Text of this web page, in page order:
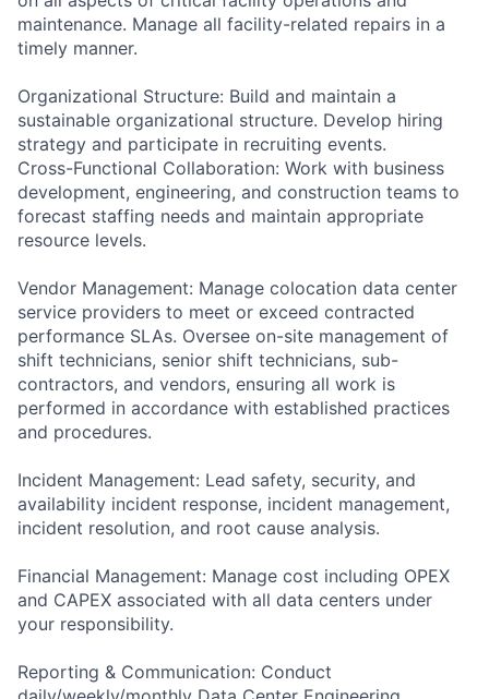
maintenance. Manage all facility-related repairs in a
timely manner.
Organizational Structure: Build and maintain a
sustainable organizational structure. Develop hiring
strategy and participate in recruiting events.
Cross-Functional Collaboration: Work with business
development, engineering, and construction teams to
forecast staffing needs and maintain appropriate
resource levels.
Vendor Management: Manage colocation data center
service providers to meet or exceed contracted
performance SLAs. Oversee on-site management of
shift technicians, senior shift technicians, sub-
contractors, and vendors, ensuring all work is
performed in accordance with established practices
and procedures.
Incident Management: Lead safety, security, and
availability incident response, incident management,
incident resolution, and root cause analysis.
Financial Management: Manage cost including OPEX
and CAPEX associated with all data centers under
your responsibility.
Reporting & Communication: Conduct